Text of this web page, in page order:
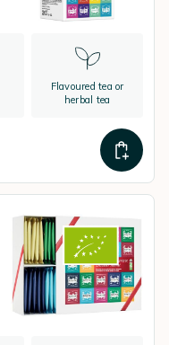
Flavoured tea or
herbal tea